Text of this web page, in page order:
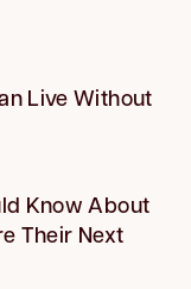
Live Without
Know About
Their Next